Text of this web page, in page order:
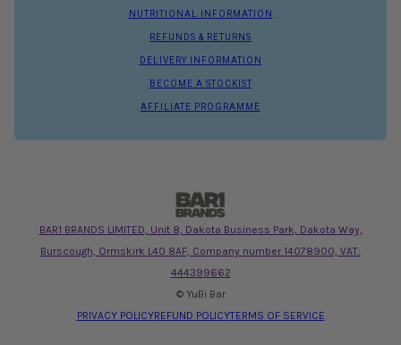
NUTRITIONAL INFORMATION
REFUNDS & RETURNS
DELIVERY INFORMATION
BECOME A STOCKIST
AFFILIATE PROGRAMME
BAR1 BRANDS LIMITED, Unit 8, Dakota Business Park, Dakota Way,
Burscough, Ormskirk L40 8AF, Company number 14078900, VAT:
444399662
© YuBi Bar
PRIVACY POLICYREFUND POLICYTERMS OF SERVICE